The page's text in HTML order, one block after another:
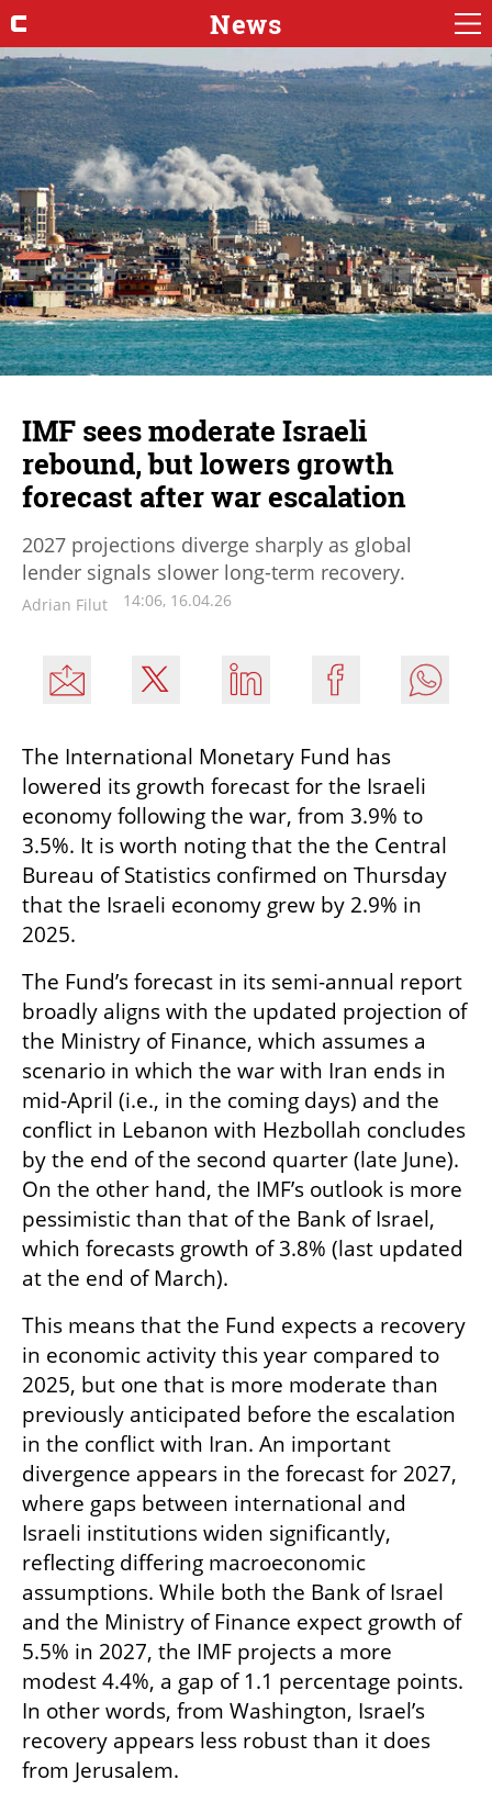
News
IMF sees moderate Israeli
rebound, but lowers growth
forecast after war escalation
2027 projections diverge sharply as global
lender signals slower long-term recovery.
Adrian Filut 14:06, 16.04.26
The International Monetary Fund has
lowered its growth forecast for the Israeli
economy following the war, from 3.9% to
3.5%. It is worth noting that the the Central
Bureau of Statistics confirmed on Thursday
that the Israeli economy grew by 2.9% in
2025.
The Fund’s forecast in its semi-annual report
broadly aligns with the updated projection of
the Ministry of Finance, which assumes a
scenario in which the war with Iran ends in
mid-April (i.e., in the coming days) and the
conflict in Lebanon with Hezbollah concludes
by the end of the second quarter (late June).
On the other hand, the IMF’s outlook is more
pessimistic than that of the Bank of Israel,
which forecasts growth of 3.8% (last updated
at the end of March).
This means that the Fund expects a recovery
in economic activity this year compared to
2025, but one that is more moderate than
previously anticipated before the escalation
in the conflict with Iran. An important
divergence appears in the forecast for 2027,
where gaps between international and
Israeli institutions widen significantly,
reflecting differing macroeconomic
assumptions. While both the Bank of Israel
and the Ministry of Finance expect growth of
5.5% in 2027, the IMF projects a more
modest 4.4%, a gap of 1.1 percentage points.
In other words, from Washington, Israel’s
recovery appears less robust than it does
from Jerusalem.